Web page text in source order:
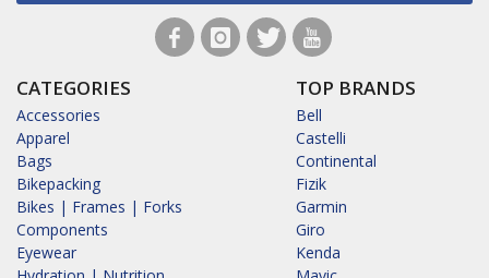
CATEGORIES
Accessories
Apparel
Bags
Bikepacking
Bikes | Frames | Forks
Components
Eyewear
TOP BRANDS
Bell
Castelli
Continental
Fizik
Garmin
Giro
Kenda